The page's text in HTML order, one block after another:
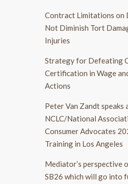
Contract Limitations on
Not Diminish Tort
Injuries
Strategy for Defeating
Certification in Wage
Actions
Peter Van Zandt speaks
NCLC/National
Consumer Advocates
Training in Los Angeles
Mediator’s perspective
SB26 which will go into